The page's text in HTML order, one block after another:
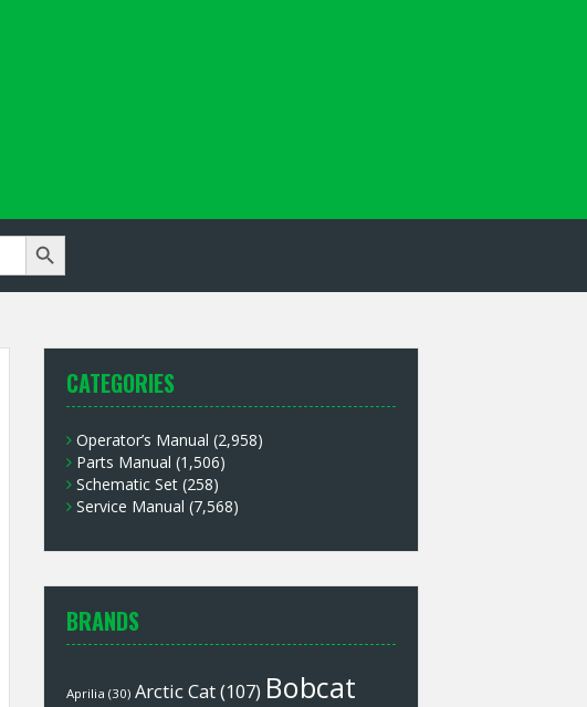
Search Button
CATEGORIES
Operator’s Manual (2,958)
Parts Manual (1,506)
Schematic Set (258)
Service Manual (7,568)
BRANDS
Aprilia (30) Arctic Cat(107) Bobcat